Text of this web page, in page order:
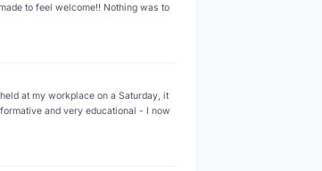
to feel welcome!! Nothing was to
at my workplace on a Saturday, it
and very educational - I now